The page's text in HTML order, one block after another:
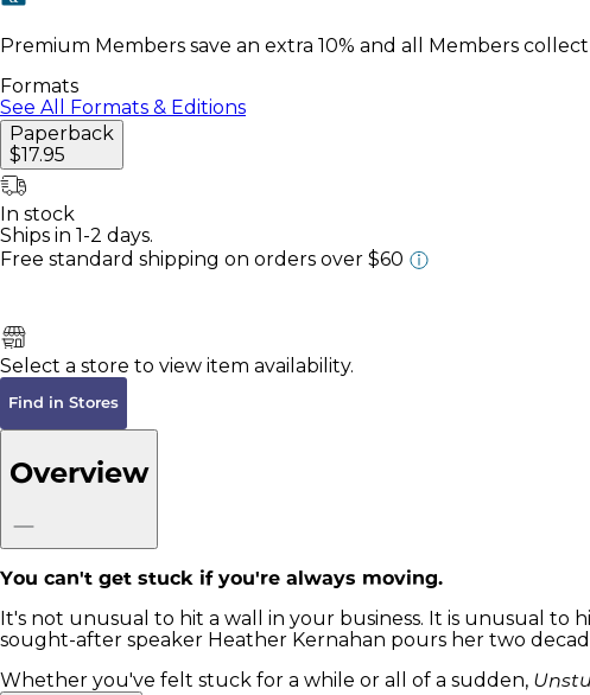
Premium Members save an extra 10% and all Members
Formats
See All Formats & Editions
Paperback
$17.95
In stock
Ships in 1-2 days.
Free standard shipping on orders over $60
Select a store to view item availability.
Find in Stores
Overview
You can't get stuck if you're always moving.
It's not unusual to hit a wall in your business. It is unusual
sought-after speaker Heather Kernahan pours her two
Whether you've felt stuck for a while or all of a sudden,